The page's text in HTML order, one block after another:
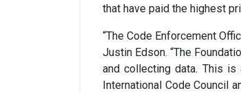
that have paid the highest
“The Code Enforcement
Justin Edson. “The
and collecting data. This is
International Code Council